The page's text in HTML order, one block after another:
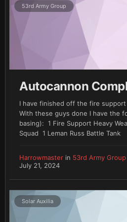
53rd Army Group
Autocannon
I have finished off the fire
With these guys done I have the
basing): 1 Fire Support Heavy
Squad 1 Leman Russ Battle Tank
Harrowmaster in 53rd Army Group
July 21, 2024
Solar Auxilia